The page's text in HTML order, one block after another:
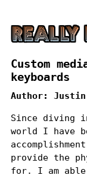
Custom
keyboards
Author: Justin
Since diving
world I have
provide the
for. I am